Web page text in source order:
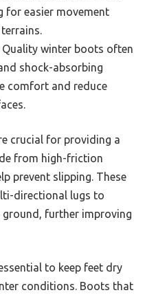
for easier movement
Quality winter boots often
shock-absorbing
comfort and reduce
crucial for providing a
from high-friction
prevent slipping. These
directional lugs to
further improving
to keep feet dry
conditions. Boots that